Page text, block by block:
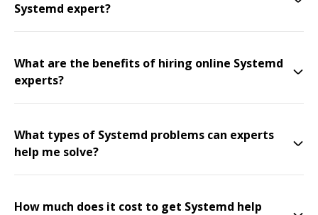
Systemd expert?
What are the benefits of hiring online Systemd
experts?
What types of Systemd problems can experts
help me solve?
How much does it cost to get Systemd help